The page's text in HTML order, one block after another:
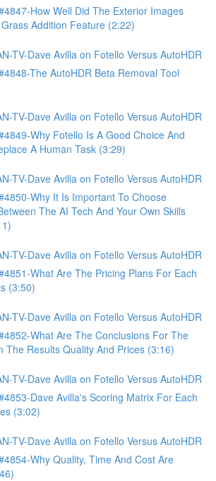
How Well Did The Exterior Images
Addition Feature (2:22)
TV-Dave Avilla on Fotello Versus AutoHDR
The AutoHDR Beta Removal Tool
TV-Dave Avilla on Fotello Versus AutoHDR
Why Fotello Is A Good Choice And
A Human Task (3:29)
TV-Dave Avilla on Fotello Versus AutoHDR
Why It Is Important To Choose
The AI Tech And Your Own Skills
TV-Dave Avilla on Fotello Versus AutoHDR
What Are The Pricing Plans For Each
(3:50)
TV-Dave Avilla on Fotello Versus AutoHDR
What Are The Conclusions For The
The Results Quality And Prices (3:16)
TV-Dave Avilla on Fotello Versus AutoHDR
Dave Avilla's Scoring Matrix For Each
(3:02)
TV-Dave Avilla on Fotello Versus AutoHDR
Why Quality, Time And Cost Are